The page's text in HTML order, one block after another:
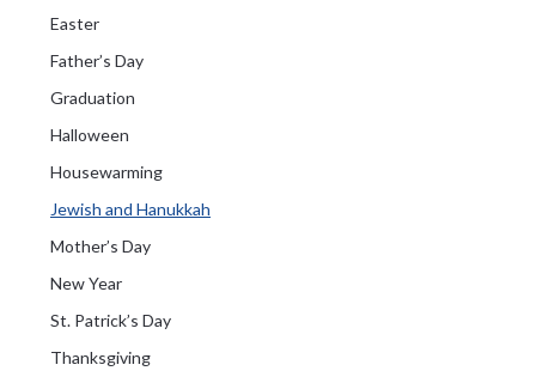
Easter
Father’s Day
Graduation
Halloween
Housewarming
Jewish and Hanukkah
Mother’s Day
New Year
St. Patrick’s Day
Thanksgiving